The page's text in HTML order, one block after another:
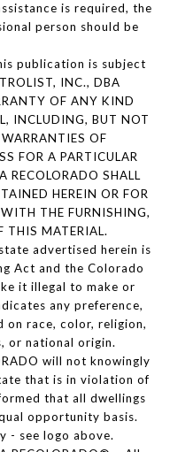
is required, the
person should be
publication is subject
INC., DBA
OF ANY KIND
INCLUDING, BUT NOT
OF
FOR A PARTICULAR
RECOLORADO SHALL
HEREIN OR FOR
THE FURNISHING,
THIS MATERIAL.
advertised herein is
Act and the Colorado
it illegal to make or
any preference,
race, color, religion,
or national origin.
will not knowingly
that is in violation of
that all dwellings
opportunity basis.
- see logo above.